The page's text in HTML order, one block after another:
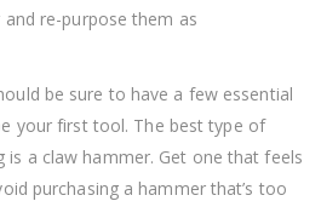
re-purpose them as
be sure to have a few essential
your first tool. The best type of
a claw hammer. Get one that feels
purchasing a hammer that’s too